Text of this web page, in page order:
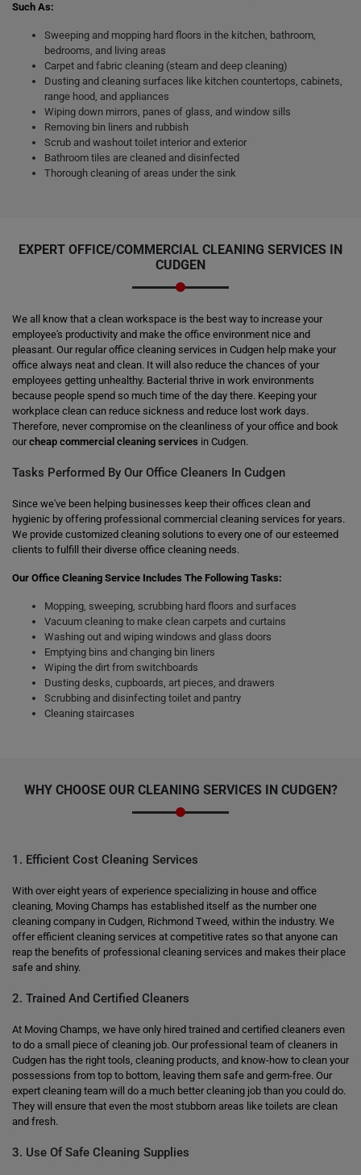
Such As:
Sweeping and mopping hard floors in the kitchen, bathroom,
bedrooms, and living areas
Carpet and fabric cleaning (steam and deep cleaning)
Dusting and cleaning surfaces like kitchen countertops, cabinets,
range hood, and appliances
Wiping down mirrors, panes of glass, and window sills
Removing bin liners and rubbish
Scrub and washout toilet interior and exterior
Bathroom tiles are cleaned and disinfected
Thorough cleaning of areas under the sink
EXPERT OFFICE/COMMERCIAL CLEANING SERVICES IN
CUDGEN
We all know that a clean workspace is the best way to increase your
employee's productivity and make the office environment nice and
pleasant. Our regular office cleaning services in Cudgen help make your
office always neat and clean. It will also reduce the chances of your
employees getting unhealthy. Bacterial thrive in work environments
because people spend so much time of the day there. Keeping your
workplace clean can reduce sickness and reduce lost work days.
Therefore, never compromise on the cleanliness of your office and book
ourcheap commercial cleaning services in Cudgen.
Tasks Performed By Our Office Cleaners In Cudgen
Since we've been helping businesses keep their offices clean and
hygienic by offering professional commercial cleaning services for years.
We provide customized cleaning solutions to every one of our esteemed
clients to fulfill their diverse office cleaning needs.
Our Office Cleaning Service Includes The Following Tasks:
Mopping, sweeping, scrubbing hard floors and surfaces
Vacuum cleaning to make clean carpets and curtains
Washing out and wiping windows and glass doors
Emptying bins and changing bin liners
Wiping the dirt from switchboards
Dusting desks, cupboards, art pieces, and drawers
Scrubbing and disinfecting toilet and pantry
Cleaning staircases
WHY CHOOSE OUR CLEANING SERVICES IN CUDGEN?
1. Efficient Cost Cleaning Services
With over eight years of experience specializing in house and office
cleaning, Moving Champs has established itself as the number one
cleaning company in Cudgen, Richmond Tweed, within the industry. We
offer efficient cleaning services at competitive rates so that anyone can
reap the benefits of professional cleaning services and makes their place
safe and shiny.
2. Trained And Certified Cleaners
At Moving Champs, we have only hired trained and certified cleaners even
to do a small piece of cleaning job. Our professional team of cleaners in
Cudgen has the right tools, cleaning products, and know-how to clean your
possessions from top to bottom, leaving them safe and germ-free. Our
expert cleaning team will do a much better cleaning job than you could do.
They will ensure that even the most stubborn areas like toilets are clean
and fresh.
3. Use Of Safe Cleaning Supplies